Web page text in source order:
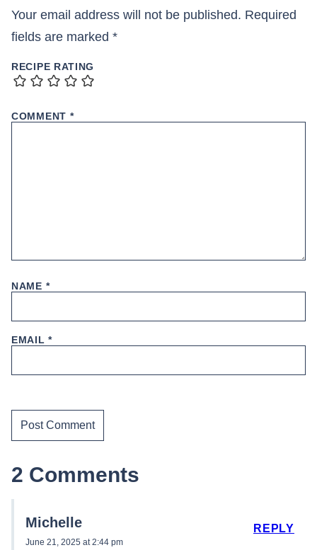
Your email address will not be published. Required
fields are marked *
RECIPE RATING
COMMENT *
NAME *
EMAIL*
2 Comments
Michelle
June 21, 2025 at 2:44 pm
REPLY